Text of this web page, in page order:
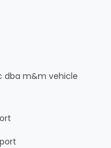
dba m&m vehicle